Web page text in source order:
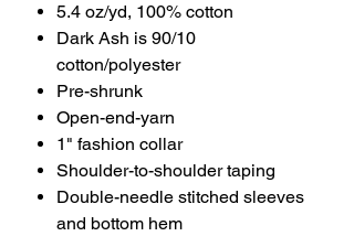
5.4 oz/yd, 100% cotton
Dark Ash is 90/10
cotton/polyester
Pre-shrunk
Open-end-yarn
1" fashion collar
Shoulder-to-shoulder taping
Double-needle stitched sleeves
and bottom hem